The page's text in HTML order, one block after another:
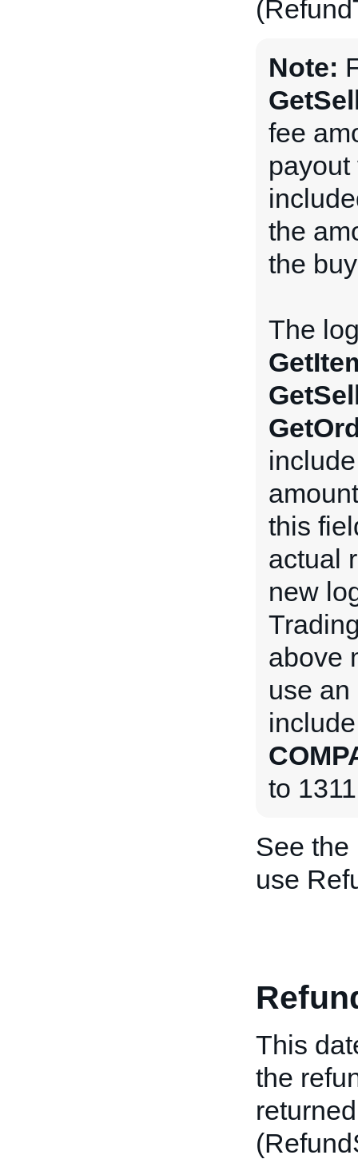
Note:
fee
the
the
The
this
actual
new
above
use
to
See the
use
This
the